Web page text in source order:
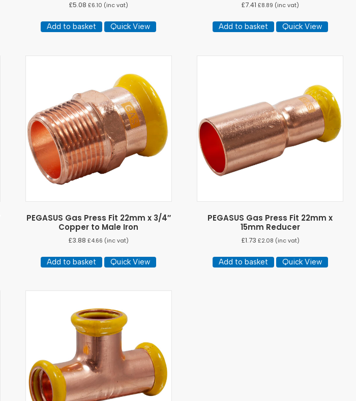
£5.08 £6.10 (inc vat)
Add to basket Quick View
£7.41 £8.89 (inc vat)
Add to basket Quick View
PEGASUS Gas Press Fit 22mm x 3/4″
Copper to Male Iron
£3.88 £4.66 (inc vat)
Add to basket Quick View
PEGASUS Gas Press Fit 22mm x
15mm Reducer
£1.73 £2.08 (inc vat)
Add to basket Quick View